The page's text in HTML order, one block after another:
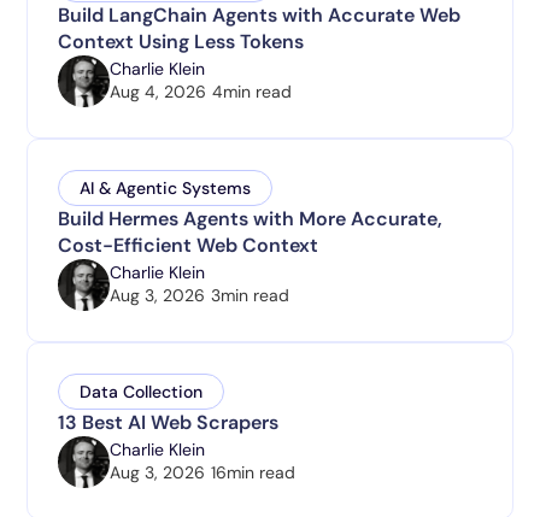
Build LangChain Agents with Accurate Web
Context Using Less Tokens
Charlie Klein
Aug 4, 2026 4min read
AI & Agentic Systems
Build Hermes Agents with More Accurate,
Cost-Efficient Web Context
Charlie Klein
Aug 3, 2026 3min read
Data Collection
13 Best AI Web Scrapers
Charlie Klein
Aug 3, 2026 16min read